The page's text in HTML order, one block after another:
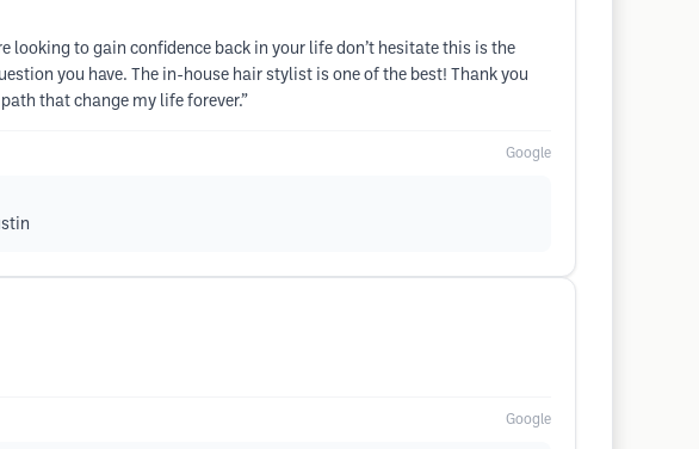
looking to gain confidence back in your life don’t hesitate this is the
you have. The in-house hair stylist is one of the best! Thank you
that change my life forever.”
Google
Google